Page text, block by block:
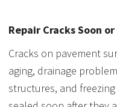
Repair Cracks Soon
Cracks on pavement
aging, drainage
structures, and